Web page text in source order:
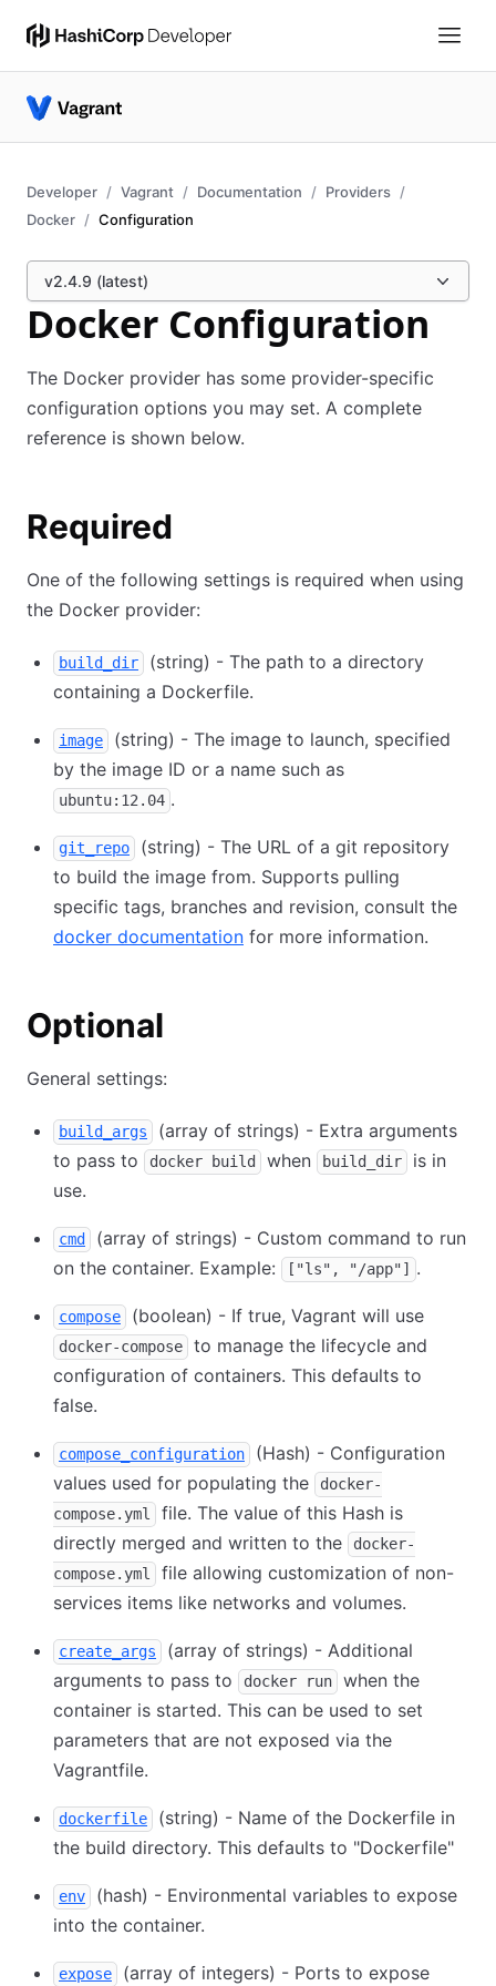
Developer Vagrant Documentation
Providers
Docker
Configuration
v2.4.9 (latest)
Docker Configuration
The Docker provider has some provider-specific
configuration options you may set. A complete
reference is shown below.
Required
One of the following settings is required when using
the Docker provider:
build_dir
(string) - The path to a directory
containing a Dockerfile.
image
(string) - The image to launch, specified
by the image ID or a name such as
ubuntu:12.04 .
git_repo
(string) - The URL of a git repository
to build the image from. Supports pulling
specific tags, branches and revision, consult the
docker documentation for more information.
Optional
General settings:
build_args
(array of strings) - Extra arguments
to pass to
docker build when build_dir
is in
use.
cmd
(array of strings) - Custom command to run
on the container. Example:
["ls", "/app"] .
compose (boolean) - If true, Vagrant will use
docker-compose
to manage the lifecycle and
configuration of containers. This defaults to
false.
compose_configuration
(Hash) - Configuration
values used for populating the
docker-
compose.yml
file. The value of this Hash is
directly merged and written to the
docker-
compose.yml
file allowing customization of non-
services items like networks and volumes.
create_args
(array of strings) - Additional
arguments to pass to
docker run
when the
container is started. This can be used to set
parameters that are not exposed via the
Vagrantfile.
dockerfile
(string) - Name of the Dockerfile in
the build directory. This defaults to "Dockerfile"
env
(hash) - Environmental variables to expose
into the container.
expose (array of integers) - Ports to expose